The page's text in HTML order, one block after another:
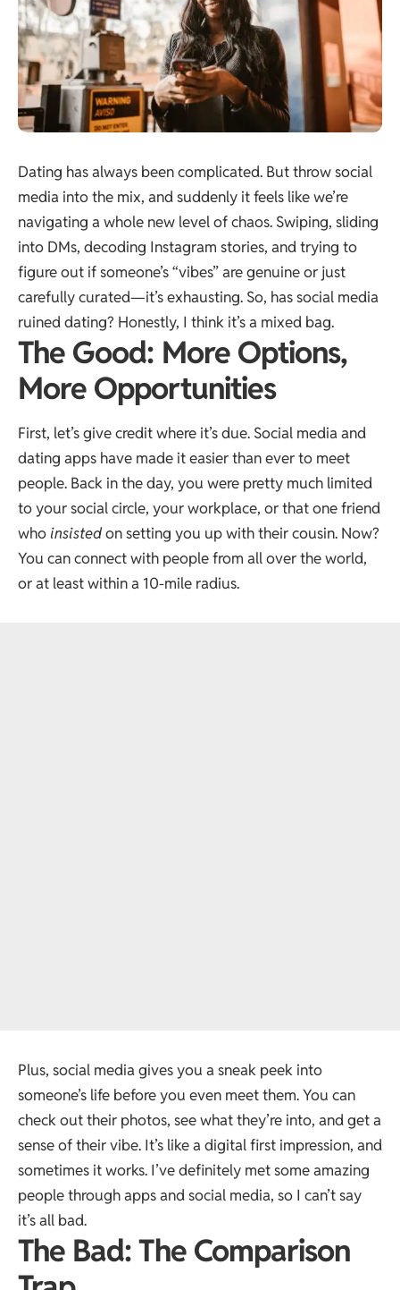
Dating has always been complicated. But throw social
media into the mix, and suddenly it feels like we’re
navigating a whole new level of chaos. Swiping, sliding
into DMs, decoding Instagram stories, and trying to
figure out if someone’s “vibes” are genuine or just
carefully curated—it’s exhausting. So, has social media
ruined dating? Honestly, I think it’s a mixed bag.
The Good: More Options,
More Opportunities
First, let’s give credit where it’s due. Social media and
dating apps have made it easier than ever to meet
people. Back in the day, you were pretty much limited
to your social circle, your workplace, or that one friend
who insistedon setting you up with their cousin. Now?
You can connect with people from all over the world,
or at least within a 10-mile radius.
Plus, social media gives you a sneak peek into
someone’s life before you even meet them. You can
check out their photos, see what they’re into, and get a
sense of their vibe. It’s like a digital first impression, and
sometimes it works. I’ve definitely met some amazing
people through apps and social media, so I can’t say
it’s all bad.
The Bad: The Comparison